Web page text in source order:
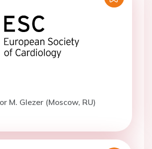
M. Glezer (Moscow, RU)